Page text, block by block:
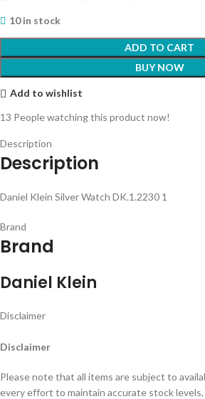
10 in stock
ADD TO CART
BUY NOW
Add to wishlist
13 People watching this product now!
Description
Description
Daniel Klein Silver Watch DK.1.2230 1
Brand
Brand
Daniel Klein
Disclaimer
Disclaimer
Please note that all items are subject to
every effort to maintain accurate stock